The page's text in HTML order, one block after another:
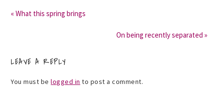
« What this spring brings
On being recently separated »
LEAVE A REPLY
You must belogged in to post a comment.